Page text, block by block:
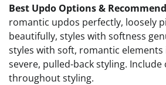
Best Updo Options &
romantic updos perfectly, loosely
beautifully, styles with softness
styles with soft, romantic
severe, pulled-back styling.
throughout styling.